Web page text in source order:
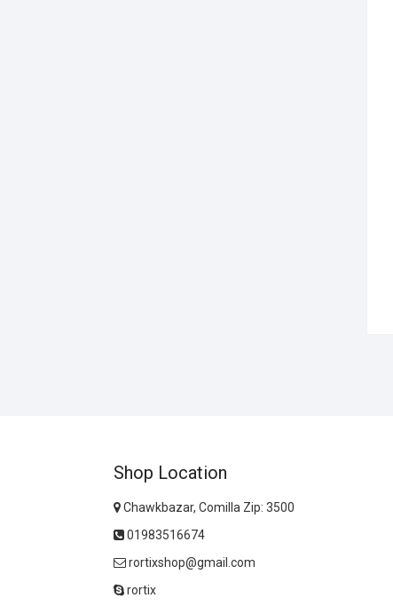
Shop Location
Chawkbazar, Comilla Zip: 3500
01983516674
rortixshop@gmail.com
rortix